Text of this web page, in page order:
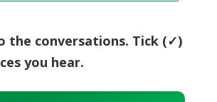
the conversations. Tick (✓)
you hear.